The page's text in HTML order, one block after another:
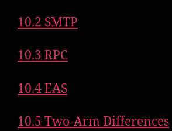
10.2 SMTP
10.3 RPC
10.4 EAS
10.5 Two-Arm Differences